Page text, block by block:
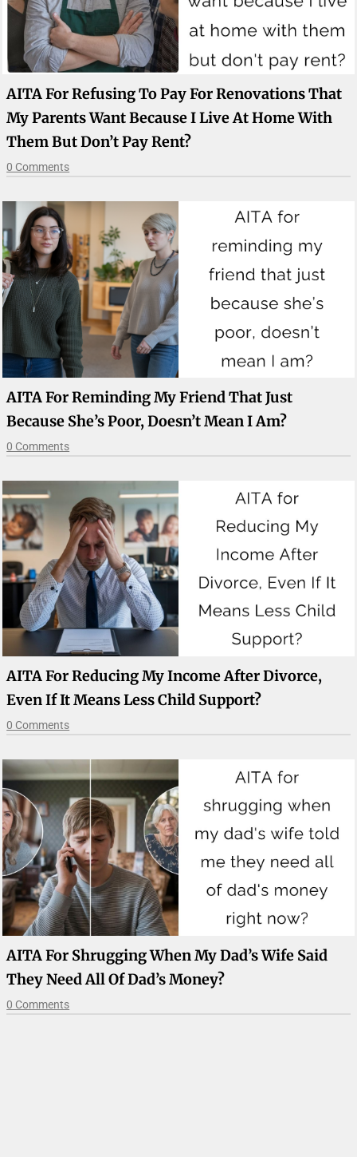
AITA For Refusing To Pay For Renovations That
My Parents Want Because I Live At Home With
Them But Don’t Pay Rent?
0 Comments
AITA For Reminding My Friend That Just
Because She’s Poor, Doesn’t Mean I Am?
0 Comments
AITA For Reducing My Income After Divorce,
Even If It Means Less Child Support?
0 Comments
AITA For Shrugging When My Dad’s Wife Said
They Need All Of Dad’s Money?
0 Comments